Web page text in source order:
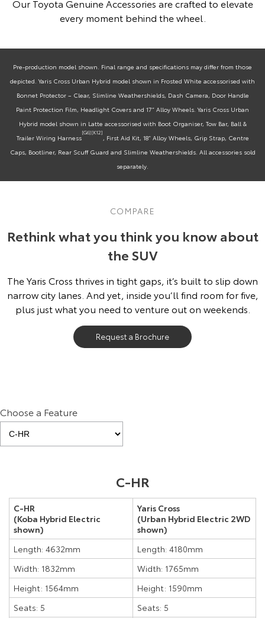
Our Toyota Genuine Accessories are crafted to elevate
every moment behind the wheel.
Pre-production model shown. Final range and specifications may differ from those
depicted. Yaris Cross Urban Hybrid model shown in Frosted White accessorised with
Bonnet Protector – Clear, Slimline Weathershields, Dash Camera, Door Handle
Paint Protection Film, Headlight Covers and 17” Alloy Wheels. Yaris Cross Urban
Hybrid model shown in Latte accessorised with Boot Organiser, Tow Bar, Ball &
Trailer Wiring Harness
[G6][K12]
, First Aid Kit, 18” Alloy Wheels, Grip Strap, Centre
Caps, Bootliner, Rear Scuff Guard and Slimline Weathershields. All accessories sold
separately.
COMPARE
Rethink what you think you know about
the SUV
The Yaris Cross thrives in tight gaps, it’s built to slip down
narrow city lanes. And yet, inside you’ll find room for five,
plus just what you need to venture out on weekends.
Request a Brochure
Choose a Feature
from those depicted.
C-HR
C-HR
(Koba Hybrid Electric
shown)
Yaris Cross
(Urban Hybrid Electric 2WD
shown)
Length: 4632mm
Length: 4180mm
Width: 1832mm
Width: 1765mm
Height: 1564mm
Height: 1590mm
Seats: 5
Seats: 5